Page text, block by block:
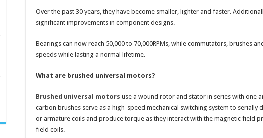
Over the past 30 years, they have become smaller, lighter and faster.
significant improvements in component designs.
Bearings can now reach 50,000 to 70,000RPMs, while commutators, brushes
speeds while lasting a normal lifetime.
What are brushed universal motors?
Brushed universal motors use a wound rotor and stator in series with one
carbon brushes serve as a high-speed mechanical switching system to
or armature coils and produce torque as they interact with the magnetic field
field coils.